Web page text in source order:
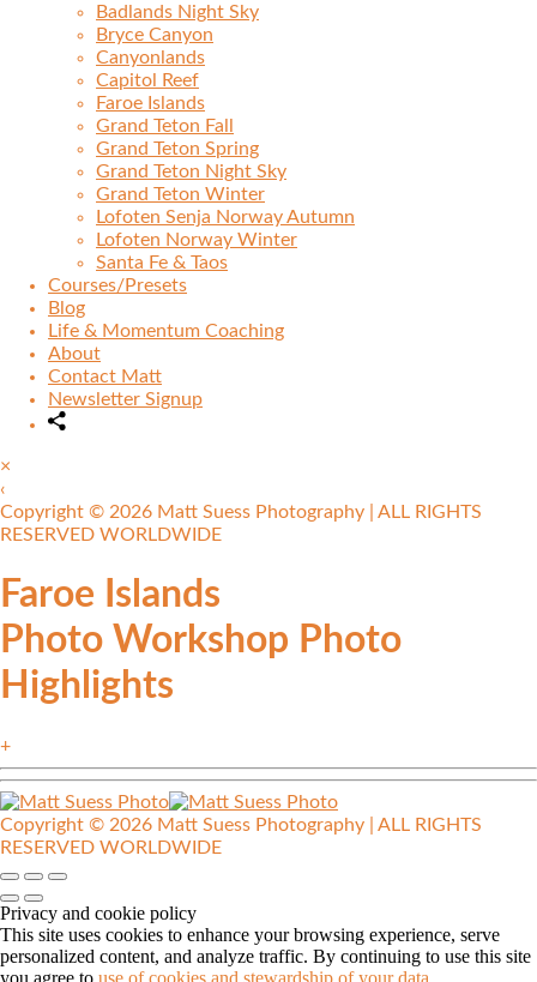
Badlands Night Sky
Bryce Canyon
Canyonlands
Capitol Reef
Faroe Islands
Grand Teton Fall
Grand Teton Spring
Grand Teton Night Sky
Grand Teton Winter
Lofoten Senja Norway Autumn
Lofoten Norway Winter
Santa Fe & Taos
Courses/Presets
Blog
Life & Momentum Coaching
About
Contact Matt
Newsletter Signup
×
‹
Copyright © 2026 Matt Suess Photography | ALL RIGHTS
RESERVED WORLDWIDE
Faroe Islands
Photo Workshop Photo
Highlights
+
Copyright © 2026 Matt Suess Photography | ALL RIGHTS
RESERVED WORLDWIDE
Privacy and cookie policy
This site uses cookies to enhance your browsing experience, serve
personalized content, and analyze traffic. By continuing to use this site
you agree to use of cookies and stewardship of your data